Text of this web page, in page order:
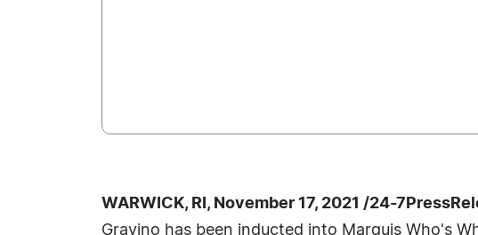
WARWICK, RI, November 17, 2021 /24-
Gravino has been inducted into Marquis Who's